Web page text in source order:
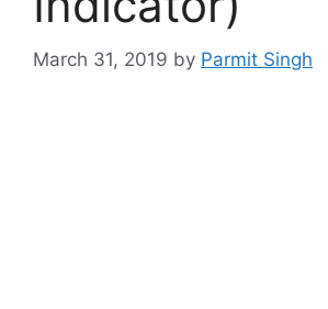
March 31, 2019 by Parmit Singh